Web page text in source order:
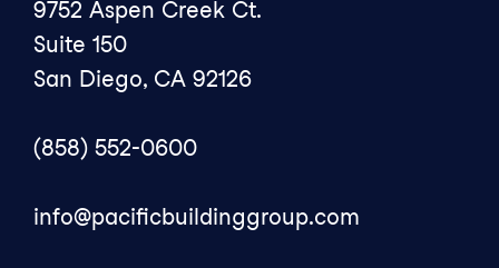
9752 Aspen Creek Ct.
Suite 150
San Diego, CA 92126
(858) 552-0600
info@pacificbuildinggroup.com